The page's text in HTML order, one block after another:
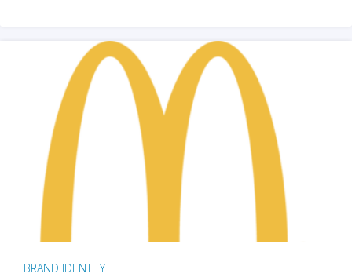
BRAND IDENTITY